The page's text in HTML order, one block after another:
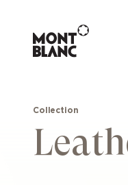
Collection